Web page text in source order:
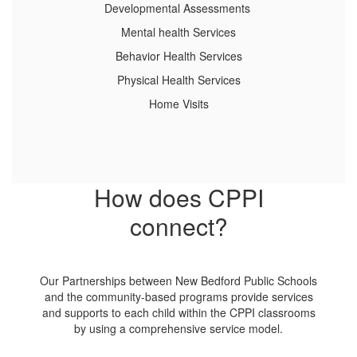
Developmental Assessments
Mental health Services
Behavior Health Services
Physical Health Services
Home Visits
How does CPPI
connect?
Our Partnerships between New Bedford Public Schools
and the community-based programs provide services
and supports to each child within the CPPI classrooms
by using a comprehensive service model.